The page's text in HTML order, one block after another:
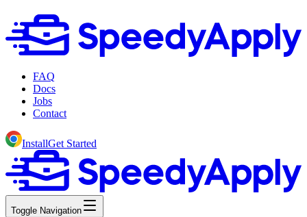
FAQ
Docs
Jobs
Contact
InstallGet Started
Toggle Navigation